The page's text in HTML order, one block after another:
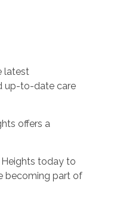
latest
up-to-date care
offers a
today to
becoming part of